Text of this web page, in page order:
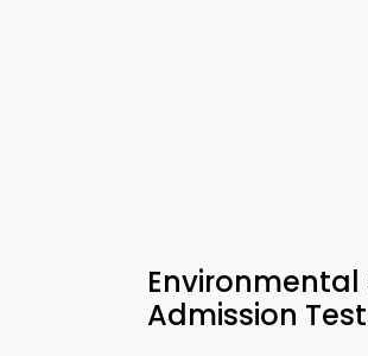
Environmental
Admission